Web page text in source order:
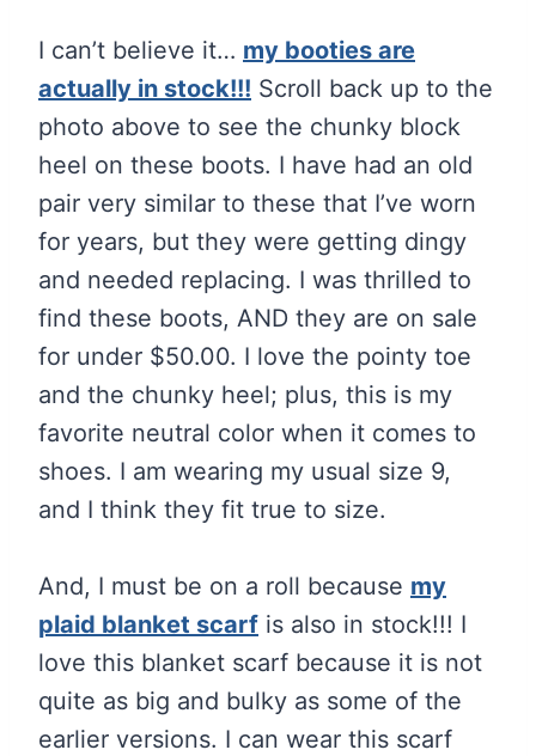
I can’t believe it… my booties are
actually in stock!!! Scroll back up to the
photo above to see the chunky block
heel on these boots. I have had an old
pair very similar to these that I’ve worn
for years, but they were getting dingy
and needed replacing. I was thrilled to
find these boots, AND they are on sale
for under $50.00. I love the pointy toe
and the chunky heel; plus, this is my
favorite neutral color when it comes to
shoes. I am wearing my usual size 9,
and I think they fit true to size.
And, I must be on a roll because my
plaid blanket scarf is also in stock!!! I
love this blanket scarf because it is not
quite as big and bulky as some of the
earlier versions. I can wear this scarf